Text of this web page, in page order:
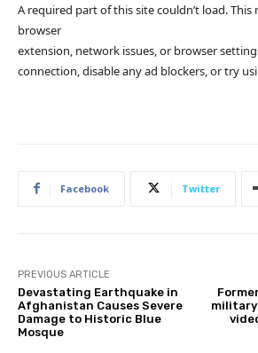
A required part of this site couldn’t load. This
browser
extension, network issues, or browser
connection, disable any ad blockers, or try
Facebook Twitter
PREVIOUS ARTICLE
Devastating Earthquake in
Afghanistan Causes Severe
Damage to Historic Blue
Mosque